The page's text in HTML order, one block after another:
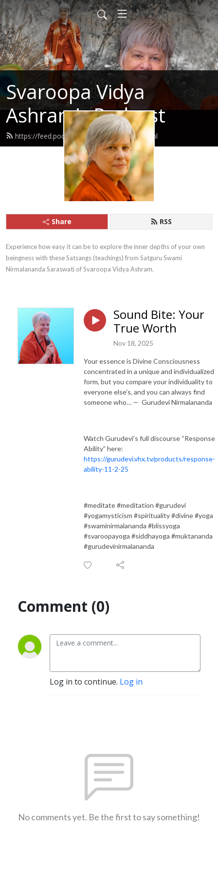
Svaroopa Vidya
Ashram’s Podcast
https://feed.podbean.com/svaroopa/feed.xml
Share RSS
Experience how easy it can be to explore the inner depths of your own
beingness with these Satsangs (teachings) from Satguru Swami
Nirmalananda Saraswati of Svaroopa Vidya Ashram.
Sound Bite: Your
True Worth
Nov 18, 2025
Your essence is Divine Consciousness
concentrated in a unique and individualized
form, but you compare your individuality to
everyone else’s, and you can always find
someone who… — Gurudevi Nirmalananda
Watch Gurudevi’s full discourse “Response
Ability” here:
https://gurudevi.vhx.tv/products/response-
ability-11-2-25
#meditate #meditation #gurudevi
#yogamysticism #spirituality #divine #yoga
#swaminirmalananda #blissyoga
#svaroopayoga #siddhayoga #muktananda
#gurudevinirmalananda
Comment (0)
Log in to continue. Log in
No comments yet. Be the first to say something!